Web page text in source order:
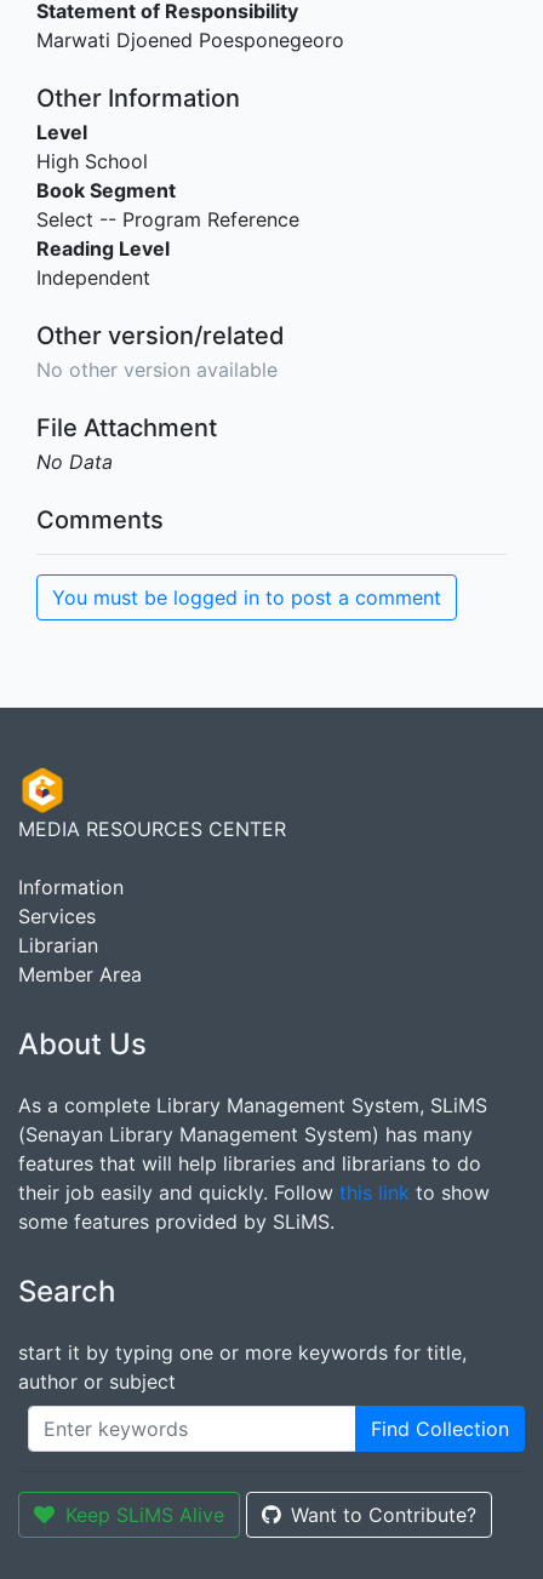
Statement of Responsibility
Marwati Djoened Poesponegeoro
Other Information
Level
High School
Book Segment
Select -- Program Reference
Reading Level
Independent
Other version/related
No other version available
File Attachment
No Data
Comments
You must be logged in to post a comment
MEDIA RESOURCES CENTER
Information
Services
Librarian
Member Area
About Us
As a complete Library Management System, SLiMS
(Senayan Library Management System) has many
features that will help libraries and librarians to do
their job easily and quickly. Follow this link to show
some features provided by SLiMS.
Search
start it by typing one or more keywords for title,
author or subject
Find Collection
Keep SLiMS Alive Want to Contribute?